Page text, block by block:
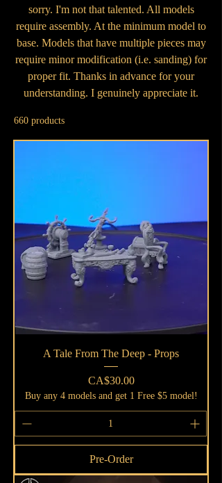
sorry. I'm not that talented. All models
require assembly. At the minimum model to
base. Models that have multiple pieces may
require minor modification (i.e. sanding) for
proper fit. Thanks in advance for your
understanding. I genuinely appreciate it.
660 products
A Tale From The Deep - Props
Price
CA$30.00
Buy any 4 models and get 1 Free $5 model!
Pre-Order